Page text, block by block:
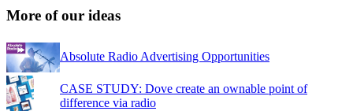
More of our ideas
Absolute Radio Advertising Opportunities
CASE STUDY: Dove create an ownable point of
difference via radio